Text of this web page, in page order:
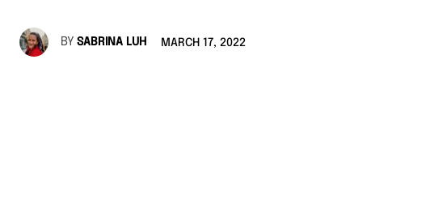
BY SABRINA LUH MARCH 17, 2022